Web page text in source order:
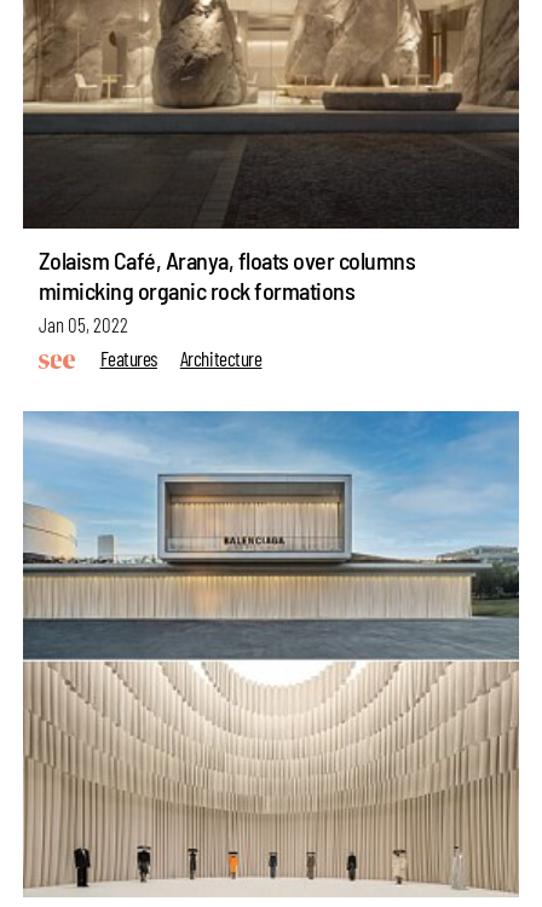
Zolaism Café, Aranya, floats over columns
mimicking organic rock formations
Jan 05, 2022
Features
Architecture